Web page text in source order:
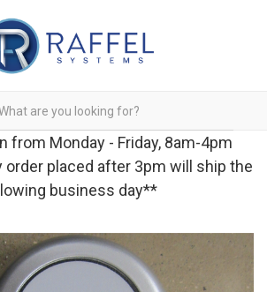
from Monday - Friday, 8am-4pm
order placed after 3pm will ship the
business day**